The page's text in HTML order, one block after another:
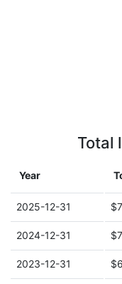
Total
Year
2025-12-31
2024-12-31
2023-12-31